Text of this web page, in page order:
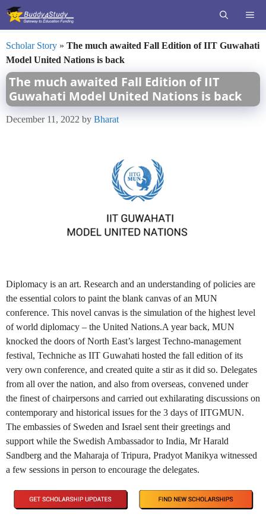
Skip
Scholar Story » The much awaited Fall Edition of IIT Guwahati
Model United Nations is back
The much awaited Fall Edition of IIT
Guwahati Model United Nations is back
December 11, 2022 by Bharat
Diplomacy is an art. Research and an understanding of policies are
the essential colors to paint the blank canvas of an MUN
conference. This novel canvas is the simulation of the highest level
of world diplomacy – the United Nations.A year back, MUN
knocked the doors of North East’s largest Techno-management
festival, Techniche as IIT Guwahati hosted the fall edition of its
very own conference, and created quite a stir as it did so. Delegates
from all over the nation, and also from overseas, convened under
the finest of chairpersons and carried out exhilarating discussions on
contemporary and historical issues for the 3 days of IITGMUN.
The embassies of Sweden and Israel sent their greetings and
support while the Swedish Ambassador to India, Mr Harald
Sandberg and the Maharaja of Tripura, Pradyot Manikya witnessed
a few sessions in person to encourage the delegates.